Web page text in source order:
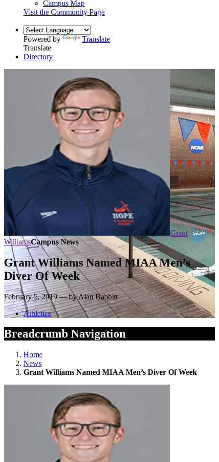
Campus Map
Visit the Community Page
Powered by
Translate
Translate
Directory
Grant
WilliamsCampus News
Grant Williams Named MIAA Men’s
Diver Of Week
February 5, 2019 — by Alan Babbitt
Athletics
Breadcrumb Navigation
Home
News
Grant Williams Named MIAA Men’s Diver Of Week